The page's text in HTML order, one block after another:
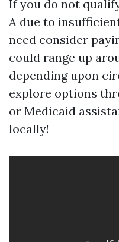
If you do not
A due to
need consider
could range up
depending upon
explore options
or Medicaid
locally!